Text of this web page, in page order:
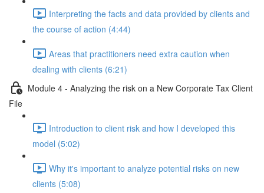
Interpreting the facts and data provided by clients and
the course of action (4:44)
Areas that practitioners need extra caution when
dealing with clients (6:21)
Module 4 - Analyzing the risk on a New Corporate Tax Client
File
Introduction to client risk and how I developed this
model (5:02)
Why it's important to analyze potential risks on new
clients (5:08)